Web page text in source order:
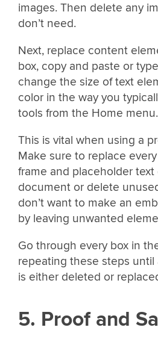
images. Then delete any
don’t need.
Next, replace content
box, copy and paste or
change the size of text
color in the way you
tools from the Home menu.
This is vital when using a
Make sure to replace
frame and placeholder
document or delete
don’t want to make an
by leaving unwanted
Go through every box in
repeating these steps
is either deleted or
5. Proof and